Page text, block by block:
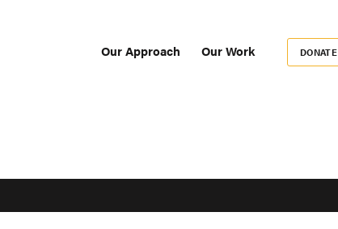
Our Approach Our Work DONATE